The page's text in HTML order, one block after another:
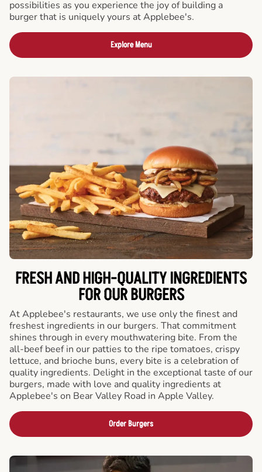
possibilities as you experience the joy of building a
burger that is uniquely yours at Applebee's.
Explore Menu
FRESH AND HIGH-QUALITY INGREDIENTS
FOR OUR BURGERS
At Applebee's restaurants, we use only the finest and
freshest ingredients in our burgers. That commitment
shines through in every mouthwatering bite. From the
all-beef beef in our patties to the ripe tomatoes, crispy
lettuce, and brioche buns, every bite is a celebration of
quality ingredients. Delight in the exceptional taste of our
burgers, made with love and quality ingredients at
Applebee's on Bear Valley Road in Apple Valley.
Order Burgers